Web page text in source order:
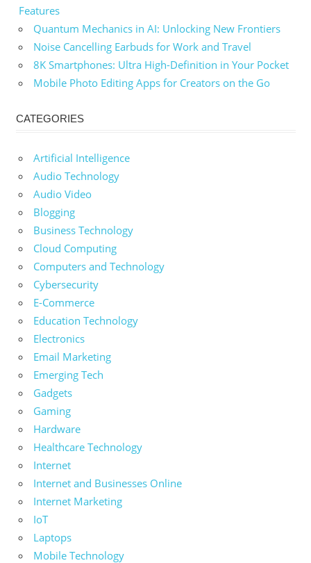
Features
Quantum Mechanics in AI: Unlocking New Frontiers
Noise Cancelling Earbuds for Work and Travel
8K Smartphones: Ultra High-Definition in Your Pocket
Mobile Photo Editing Apps for Creators on the Go
CATEGORIES
Artificial Intelligence
Audio Technology
Audio Video
Blogging
Business Technology
Cloud Computing
Computers and Technology
Cybersecurity
E-Commerce
Education Technology
Electronics
Email Marketing
Emerging Tech
Gadgets
Gaming
Hardware
Healthcare Technology
Internet
Internet and Businesses Online
Internet Marketing
IoT
Laptops
Mobile Technology